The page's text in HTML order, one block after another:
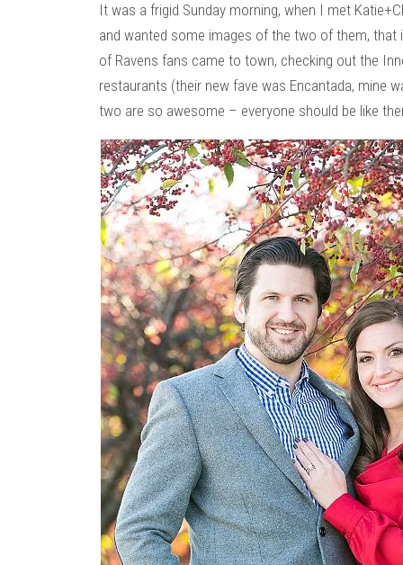
It was a frigid Sunday morning, when I met
and wanted some images of the two of them,
of Ravens fans came to town, checking out the
restaurants (their new fave was Encantada, mine
two are so awesome – everyone should be like